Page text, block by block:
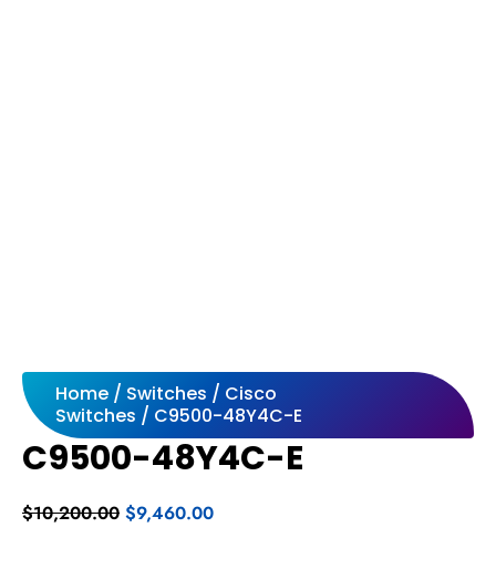
Home / Switches / Cisco
Switches / C9500-48Y4C-E
C9500-48Y4C-E
$10,200.00 Original
$9,460.00Current